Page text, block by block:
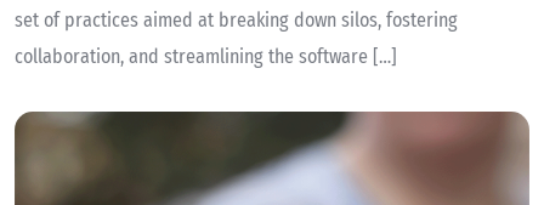
set of practices aimed at breaking down silos, fostering
collaboration, and streamlining the software […]